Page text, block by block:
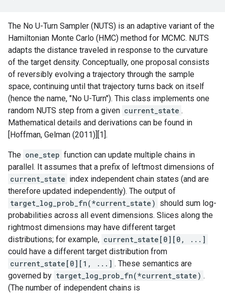
The No U-Turn Sampler (NUTS) is an adaptive variant of the
Hamiltonian Monte Carlo (HMC) method for MCMC. NUTS
adapts the distance traveled in response to the curvature
of the target density. Conceptually, one proposal consists
of reversibly evolving a trajectory through the sample
space, continuing until that trajectory turns back on itself
(hence the name, "No U-Turn"). This class implements one
random NUTS step from a given current_state .
Mathematical details and derivations can be found in
[Hoffman, Gelman (2011)][1].
The one_step function can update multiple chains in
parallel. It assumes that a prefix of leftmost dimensions of
current_state index independent chain states (and are
therefore updated independently). The output of
target_log_prob_fn(*current_state) should sum log-
probabilities across all event dimensions. Slices along the
rightmost dimensions may have different target
distributions; for example, current_state[0][0, ...]
could have a different target distribution from
current_state[0][1, ...] . These semantics are
governed by target_log_prob_fn(*current_state) .
(The number of independent chains is